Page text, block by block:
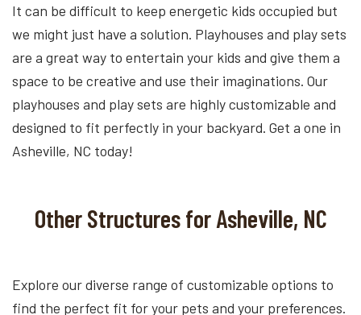
It can be difficult to keep energetic kids occupied but
we might just have a solution. Playhouses and play sets
are a great way to entertain your kids and give them a
space to be creative and use their imaginations. Our
playhouses and play sets are highly customizable and
designed to fit perfectly in your backyard. Get a one in
Asheville, NC today!
Other Structures for Asheville, NC
Explore our diverse range of customizable options to
find the perfect fit for your pets and your preferences.